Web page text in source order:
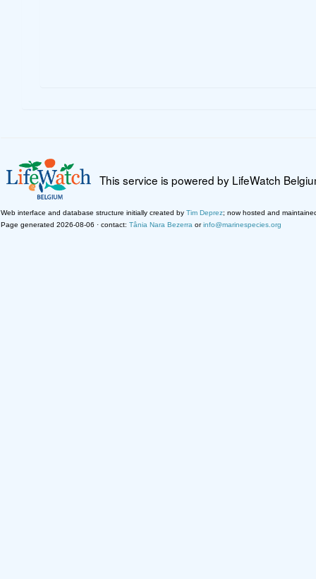
This service is powered by LifeWatch
Web interface and database structure initially created by Tim Deprez; now hosted and
Page generated 2026-08-06 · contact: Tânia Nara Bezerra orinfo@marinespecies.org